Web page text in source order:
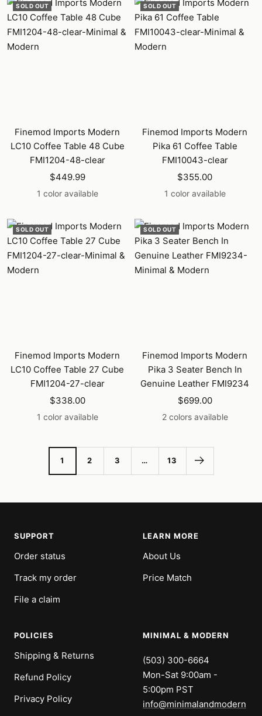
SOLD OUT
Finemod Imports Modern
LC10 Coffee Table 48 Cube
FMI1204-48-clear
Sale
price
$449.99
1 color available
SOLD OUT
Finemod Imports Modern
Pika 61 Coffee Table
FMI10043-clear
Sale
price
$355.00
1 color available
SOLD OUT
Finemod Imports Modern
LC10 Coffee Table 27 Cube
FMI1204-27-clear
Sale
price
$338.00
1 color available
SOLD OUT
Finemod Imports Modern
Pika 3 Seater Bench In
Genuine Leather FMI9234
Sale
price
$699.00
2 colors available
1 2 3 … 13
SUPPORT
Order status
Track my order
File a claim
LEARN MORE
About Us
Price Match
POLICIES
Shipping & Returns
Refund Policy
Privacy Policy
MINIMAL & MODERN
(503) 300-6664
Mon-Sat 9:00am -
5:00pm PST
info@minimalandmodern